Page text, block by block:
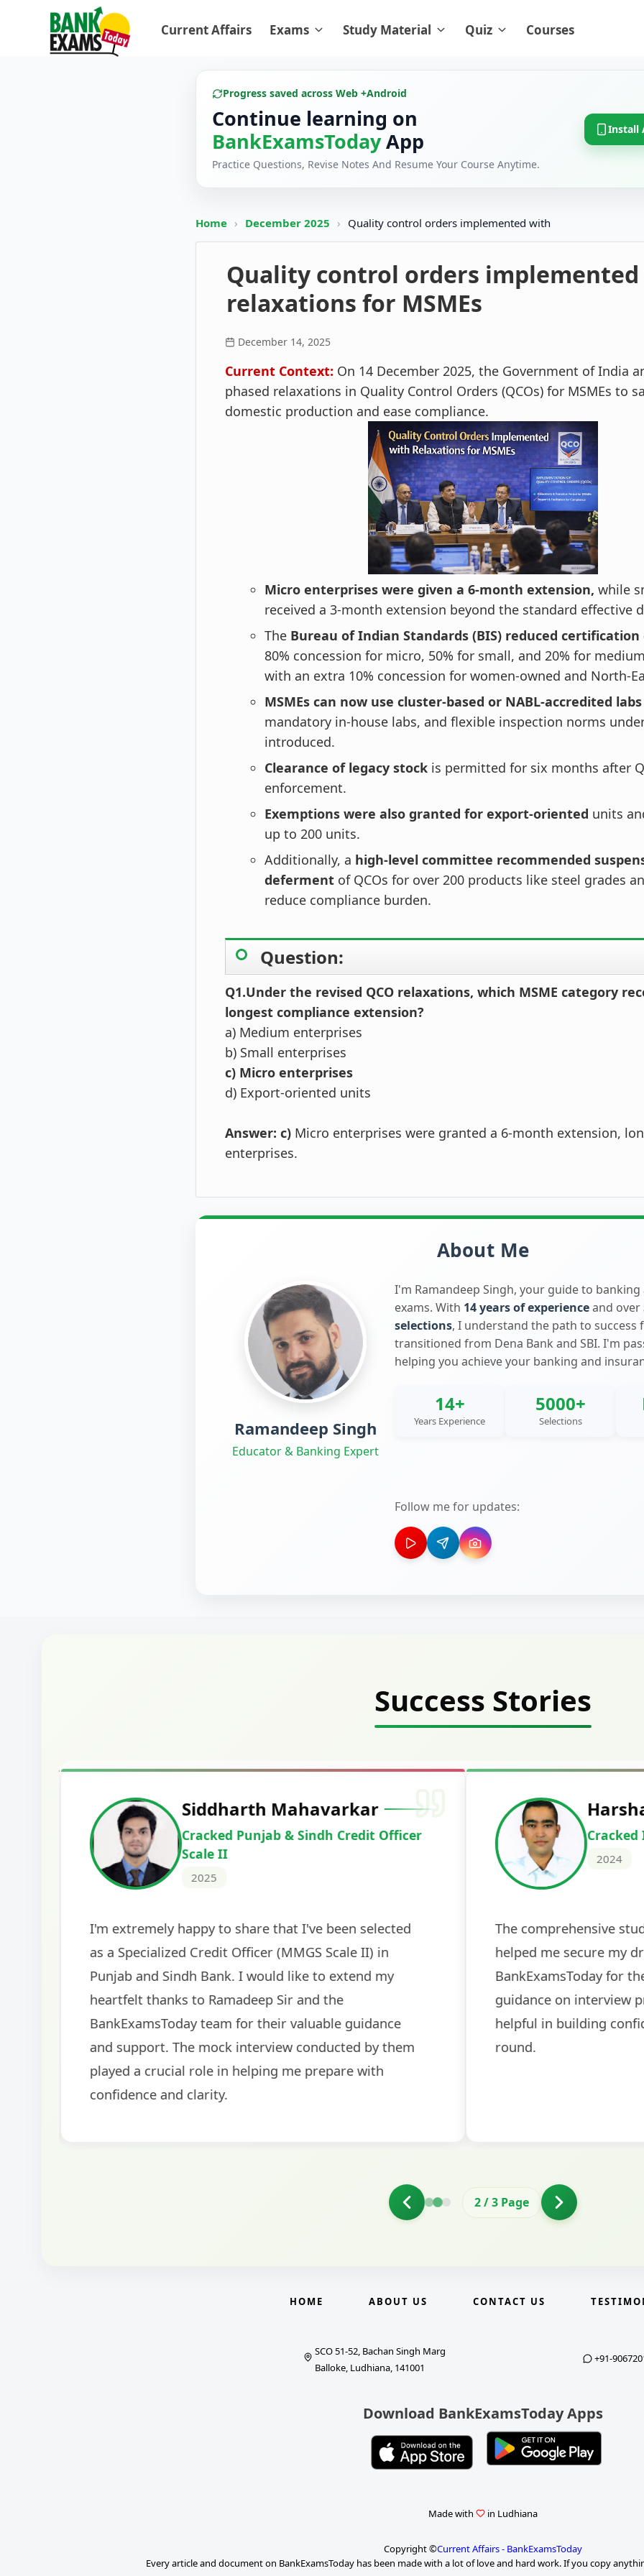
Current Affairs Exams Study Material Quiz Courses
Progress saved across Web +Android
Continue learning on
BankExamsTodayApp
Practice Questions, Revise Notes And Resume Your Course Anytime.
Install
Home › December 2025 › Quality control orders implemented with
Quality control orders
relaxations for MSMEs
December 14, 2025
Current Context: On 14 December 2025, the Government of India
phased relaxations in Quality Control Orders (QCOs) for MSMEs to
domestic production and ease compliance.
Micro enterprises were given a 6‑month extension, while
received a 3‑month extension beyond the standard effective
The Bureau of Indian Standards (BIS) reduced certification
80% concession for micro, 50% for small, and 20% for
with an extra 10% concession for women-owned and North-
MSMEs can now use cluster-based or NABL-accredited labs
mandatory in-house labs, and flexible inspection norms
introduced.
Clearance of legacy stock is permitted for six months after
enforcement.
Exemptions were also granted for export-oriented units
up to 200 units.
Additionally, a high-level committee recommended
deferment of QCOs for over 200 products like steel grades
reduce compliance burden.
Question:
Q1.Under the revised QCO relaxations, which MSME category
longest compliance extension?
a) Medium enterprises
b) Small enterprises
c) Micro enterprises
d) Export-oriented units
Answer: c) Micro enterprises were granted a 6-month extension,
enterprises.
About Me
Ramandeep Singh
Educator & Banking Expert
I'm Ramandeep Singh, your guide to
exams. With 14 years of experienceand over
selections, I understand the path to success
transitioned from Dena Bank and SBI. I'm
helping you achieve your banking and
14+
Years Experience
5000+
Selections
Follow me for updates:
Success Stories
Harshal Vaid
Cracked IBPS SO Marketing
2024
The comprehensive study material and mock tests
helped me secure my dream job. Thank you
BankExamsToday for the structured approach! The
guidance on interview preparation was particularly
helpful in building confidence for the final selection
round.
Deepak
Cracked IBPS
2024
The expert guidance and
sessions made all the
recommended for serious
comprehensive study
and covered all the
2/3 Page
HOME ABOUT US CONTACT US
SCO 51-52, Bachan Singh Marg
Balloke, Ludhiana, 141001
+91-
Download BankExamsToday Apps
Made with in Ludhiana
Copyright ©Current Affairs - BankExamsToday
Every article and document on BankExamsToday has been made with a lot of love and hard work. If you copy